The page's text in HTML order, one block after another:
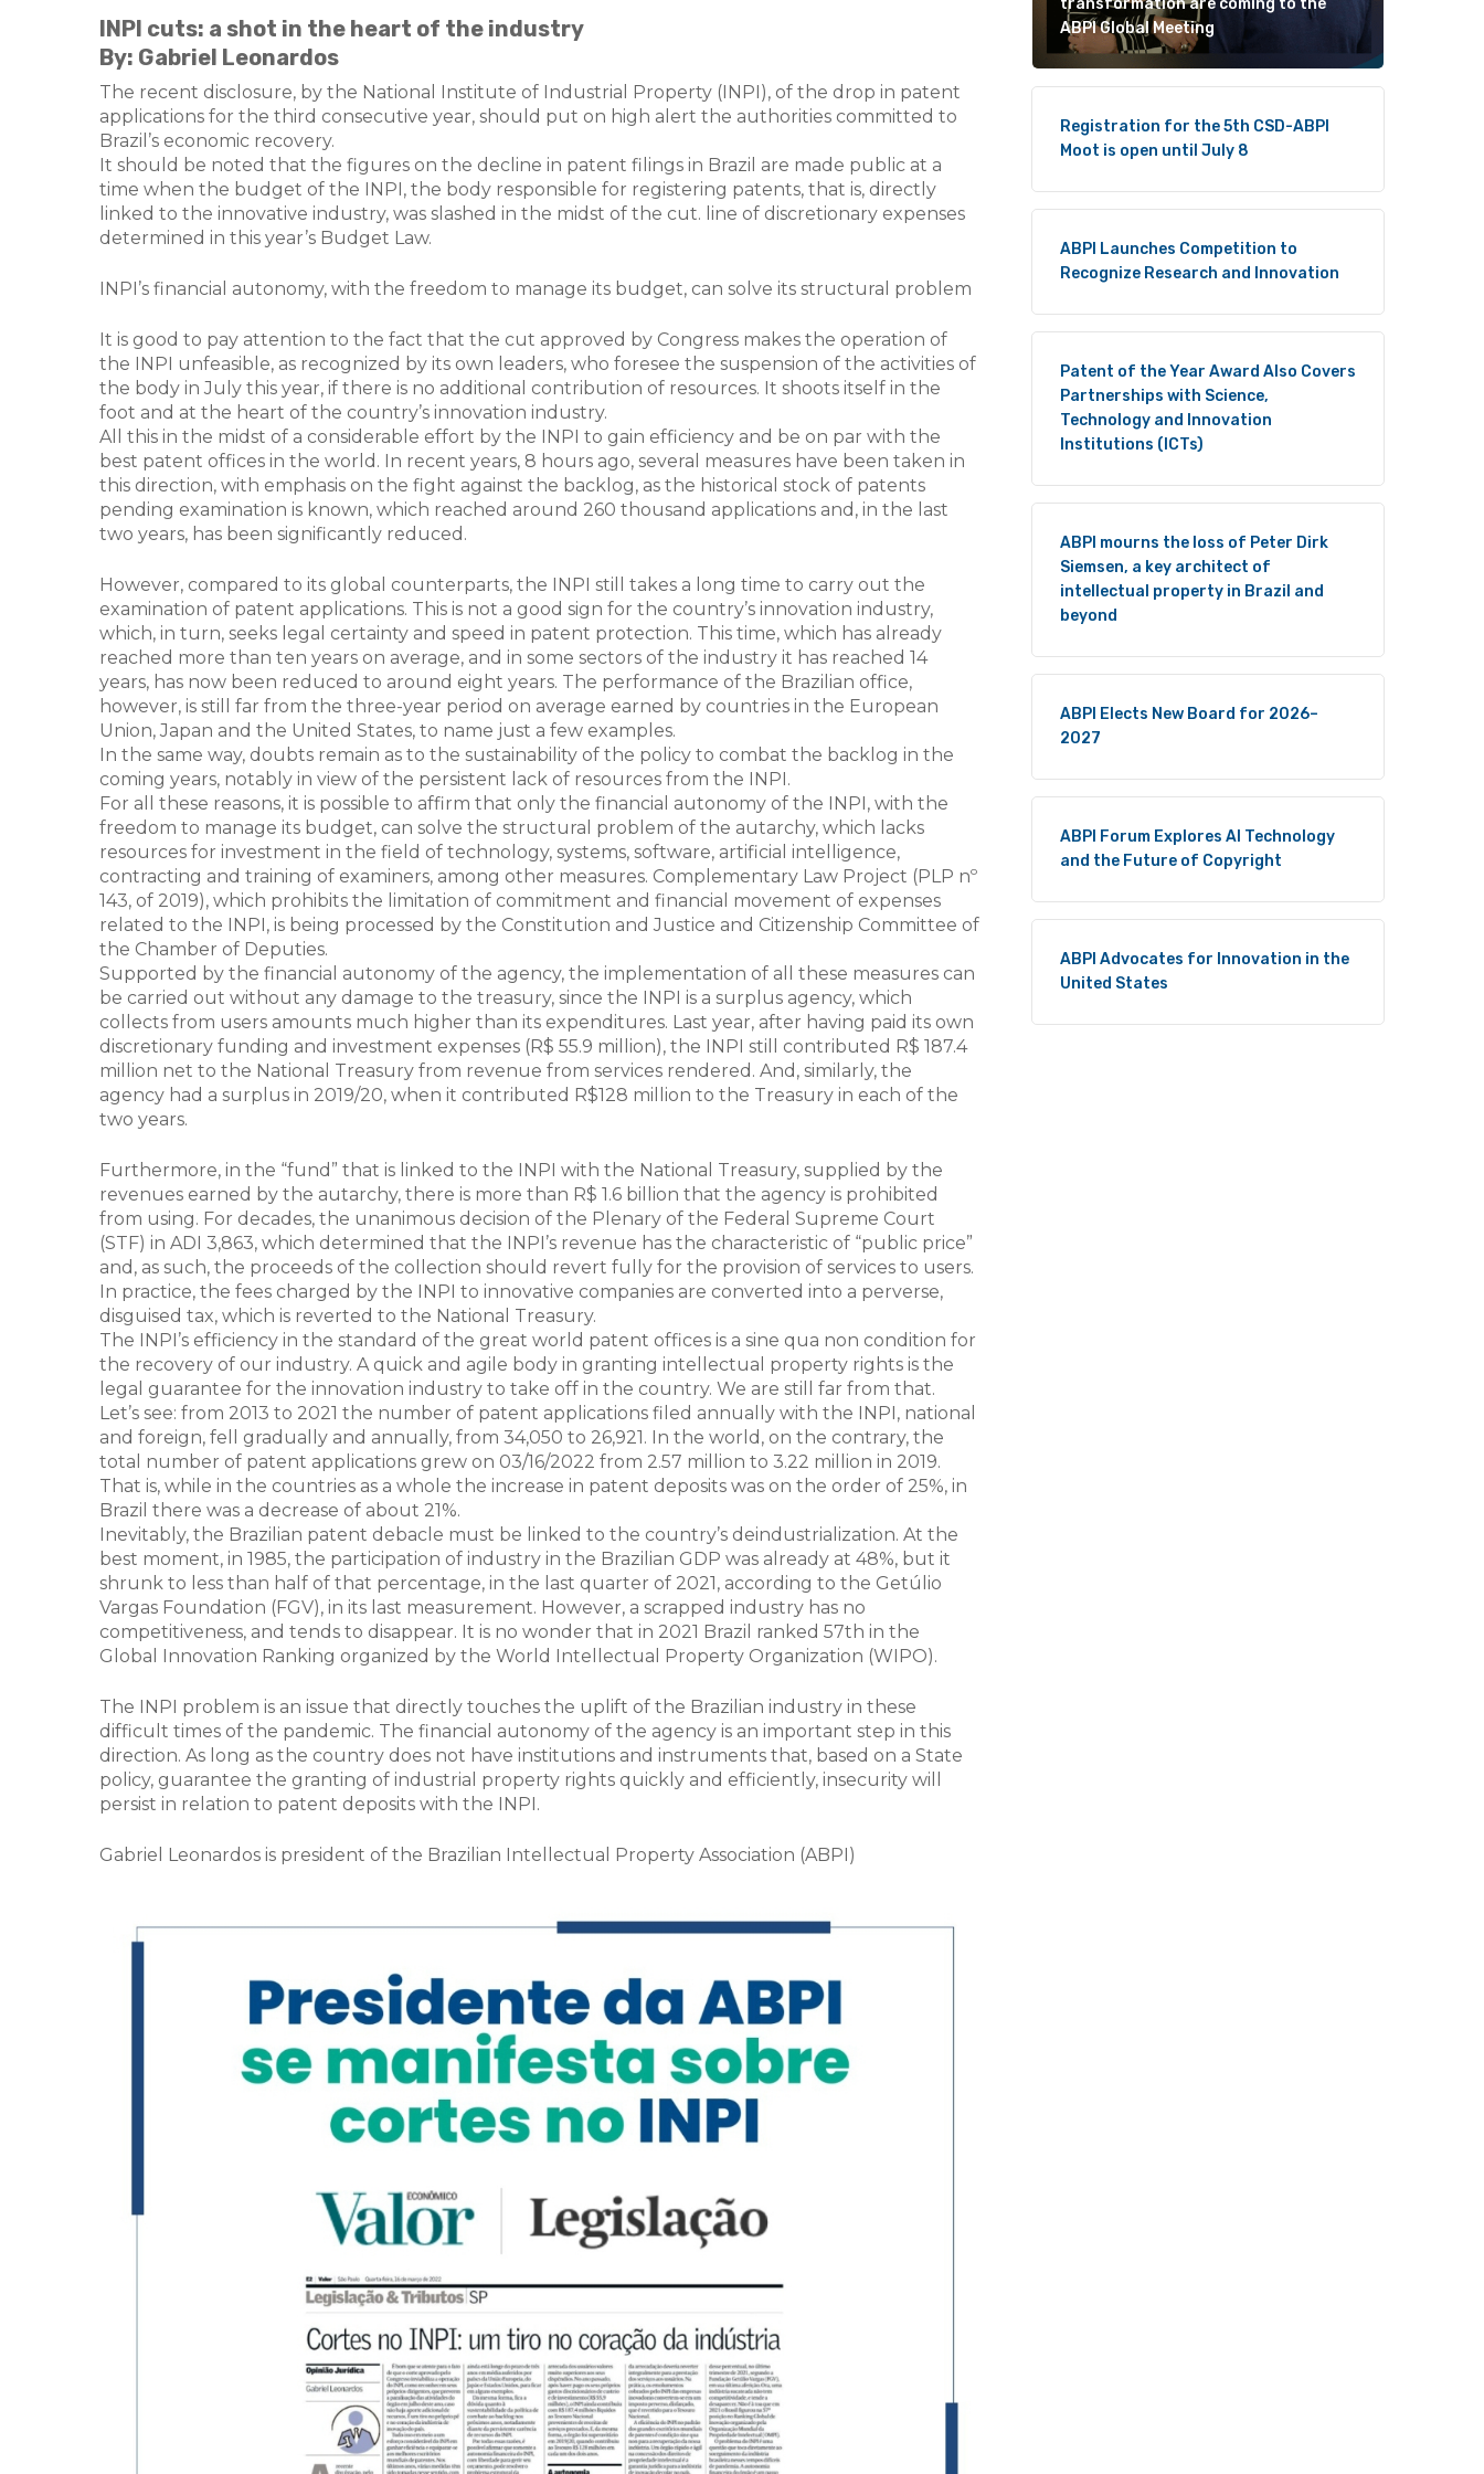
INPI cuts: a shot in the heart of the industry
By: Gabriel Leonardos
The recent disclosure, by the National Institute of Industrial Property (INPI), of the drop in patent
applications for the third consecutive year, should put on high alert the authorities committed to
Brazil’s economic recovery.
It should be noted that the figures on the decline in patent filings in Brazil are made public at a
time when the budget of the INPI, the body responsible for registering patents, that is, directly
linked to the innovative industry, was slashed in the midst of the cut. line of discretionary expenses
determined in this year’s Budget Law.
INPI’s financial autonomy, with the freedom to manage its budget, can solve its structural problem
It is good to pay attention to the fact that the cut approved by Congress makes the operation of
the INPI unfeasible, as recognized by its own leaders, who foresee the suspension of the activities of
the body in July this year, if there is no additional contribution of resources. It shoots itself in the
foot and at the heart of the country’s innovation industry.
All this in the midst of a considerable effort by the INPI to gain efficiency and be on par with the
best patent offices in the world. In recent years, 8 hours ago, several measures have been taken in
this direction, with emphasis on the fight against the backlog, as the historical stock of patents
pending examination is known, which reached around 260 thousand applications and, in the last
two years, has been significantly reduced.
However, compared to its global counterparts, the INPI still takes a long time to carry out the
examination of patent applications. This is not a good sign for the country’s innovation industry,
which, in turn, seeks legal certainty and speed in patent protection. This time, which has already
reached more than ten years on average, and in some sectors of the industry it has reached 14
years, has now been reduced to around eight years. The performance of the Brazilian office,
however, is still far from the three-year period on average earned by countries in the European
Union, Japan and the United States, to name just a few examples.
In the same way, doubts remain as to the sustainability of the policy to combat the backlog in the
coming years, notably in view of the persistent lack of resources from the INPI.
For all these reasons, it is possible to affirm that only the financial autonomy of the INPI, with the
freedom to manage its budget, can solve the structural problem of the autarchy, which lacks
resources for investment in the field of technology, systems, software, artificial intelligence,
contracting and training of examiners, among other measures. Complementary Law Project (PLP nº
143, of 2019), which prohibits the limitation of commitment and financial movement of expenses
related to the INPI, is being processed by the Constitution and Justice and Citizenship Committee of
the Chamber of Deputies.
Supported by the financial autonomy of the agency, the implementation of all these measures can
be carried out without any damage to the treasury, since the INPI is a surplus agency, which
collects from users amounts much higher than its expenditures. Last year, after having paid its own
discretionary funding and investment expenses (R$ 55.9 million), the INPI still contributed R$ 187.4
million net to the National Treasury from revenue from services rendered. And, similarly, the
agency had a surplus in 2019/20, when it contributed R$128 million to the Treasury in each of the
two years.
Furthermore, in the “fund” that is linked to the INPI with the National Treasury, supplied by the
revenues earned by the autarchy, there is more than R$ 1.6 billion that the agency is prohibited
from using. For decades, the unanimous decision of the Plenary of the Federal Supreme Court
(STF) in ADI 3,863, which determined that the INPI’s revenue has the characteristic of “public price”
and, as such, the proceeds of the collection should revert fully for the provision of services to users.
In practice, the fees charged by the INPI to innovative companies are converted into a perverse,
disguised tax, which is reverted to the National Treasury.
The INPI’s efficiency in the standard of the great world patent offices is a sine qua non condition for
the recovery of our industry. A quick and agile body in granting intellectual property rights is the
legal guarantee for the innovation industry to take off in the country. We are still far from that.
Let’s see: from 2013 to 2021 the number of patent applications filed annually with the INPI, national
and foreign, fell gradually and annually, from 34,050 to 26,921. In the world, on the contrary, the
total number of patent applications grew on 03/16/2022 from 2.57 million to 3.22 million in 2019.
That is, while in the countries as a whole the increase in patent deposits was on the order of 25%, in
Brazil there was a decrease of about 21%.
Inevitably, the Brazilian patent debacle must be linked to the country’s deindustrialization. At the
best moment, in 1985, the participation of industry in the Brazilian GDP was already at 48%, but it
shrunk to less than half of that percentage, in the last quarter of 2021, according to the Getúlio
Vargas Foundation (FGV), in its last measurement. However, a scrapped industry has no
competitiveness, and tends to disappear. It is no wonder that in 2021 Brazil ranked 57th in the
Global Innovation Ranking organized by the World Intellectual Property Organization (WIPO).
The INPI problem is an issue that directly touches the uplift of the Brazilian industry in these
difficult times of the pandemic. The financial autonomy of the agency is an important step in this
direction. As long as the country does not have institutions and instruments that, based on a State
policy, guarantee the granting of industrial property rights quickly and efficiently, insecurity will
persist in relation to patent deposits with the INPI.
Gabriel Leonardos is president of the Brazilian Intellectual Property Association (ABPI)
transformation are coming to the
ABPI Global Meeting
Registration for the 5th CSD-ABPI
Moot is open until July 8
ABPI Launches Competition to
Recognize Research and Innovation
Patent of the Year Award Also Covers
Partnerships with Science,
Technology and Innovation
Institutions (ICTs)
ABPI mourns the loss of Peter Dirk
Siemsen, a key architect of
intellectual property in Brazil and
beyond
ABPI Elects New Board for 2026–
2027
ABPI Forum Explores AI Technology
and the Future of Copyright
ABPI Advocates for Innovation in the
United States